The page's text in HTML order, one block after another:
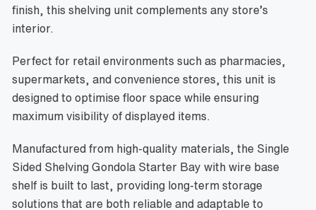
finish, this shelving unit complements any store’s
interior.
Perfect for retail environments such as pharmacies,
supermarkets, and convenience stores, this unit is
designed to optimise floor space while ensuring
maximum visibility of displayed items.
Manufactured from high-quality materials, the Single
Sided Shelving Gondola Starter Bay with wire base
shelf is built to last, providing long-term storage
solutions that are both reliable and adaptable to